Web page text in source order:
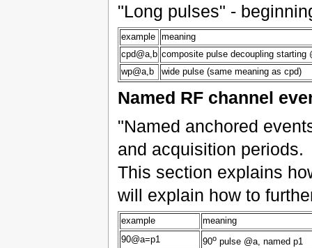
"Long pulses" -
example
meaning
cpd@a,b composite pulse decoupling starting
wp@a,b
wide pulse (same meaning as cpd)
Named RF channel
"Named anchored
and acquisition periods.
This section explains
will explain how to
example
meaning
90@a=p1
90opulse @a, named p1